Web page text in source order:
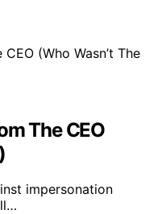
The CEO
impersonation